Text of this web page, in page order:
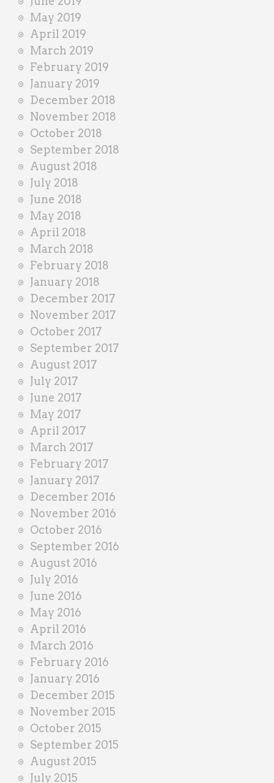
May 2019
April 2019
March 2019
February 2019
January 2019
December 2018
November 2018
October 2018
September 2018
August 2018
July 2018
June 2018
May 2018
April 2018
March 2018
February 2018
January 2018
December 2017
November 2017
October 2017
September 2017
August 2017
July 2017
June 2017
May 2017
April 2017
March 2017
February 2017
January 2017
December 2016
November 2016
October 2016
September 2016
August 2016
July 2016
June 2016
May 2016
April 2016
March 2016
February 2016
January 2016
December 2015
November 2015
October 2015
September 2015
August 2015
July 2015